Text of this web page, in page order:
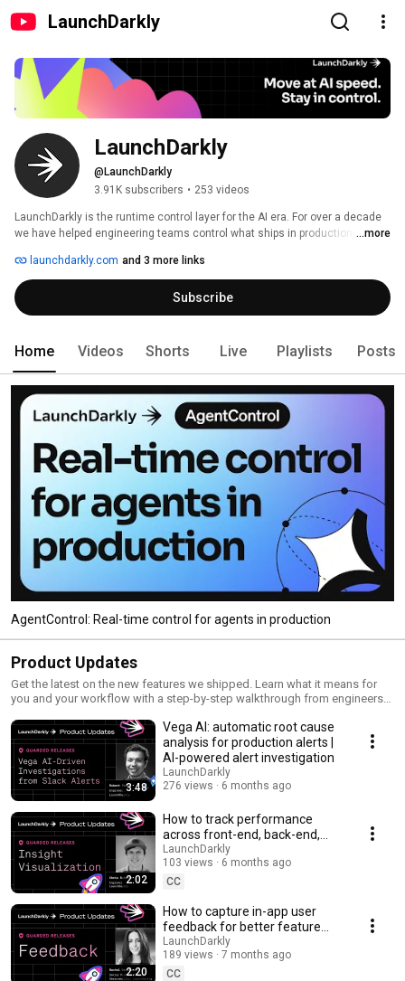
LaunchDarkly
LaunchDarkly
@LaunchDarkly
3.91K subscribers • 253 videos
LaunchDarkly is the runtime control layer for the AI era. For over a decade
we have helped engineering teams control what ships in production, from
AI agents and code that are increasingly building, modifying, and operating
software on behalf of engineering teams.
...more
launchdarkly.com and 3 more links
Subscribe
Home Videos Shorts Live Playlists Posts
AgentControl: Real-time control for agents in production
Product Updates
Get the latest on the new features we shipped. Learn what it means for
you and your workflow with a step-by-step walkthrough from engineers
3:48
Vega AI: automatic root cause
analysis for production alerts |
AI-powered alert investigation
LaunchDarkly
276 views
6 months ago
2:02
How to track performance
across front-end, back-end,
and LLM systems | Insight
Visualization
LaunchDarkly
103 views
6 months ago
CC
2:20
How to capture in-app user
feedback for better feature
releases #devtools
#developertools
LaunchDarkly
189 views
7 months ago
CC